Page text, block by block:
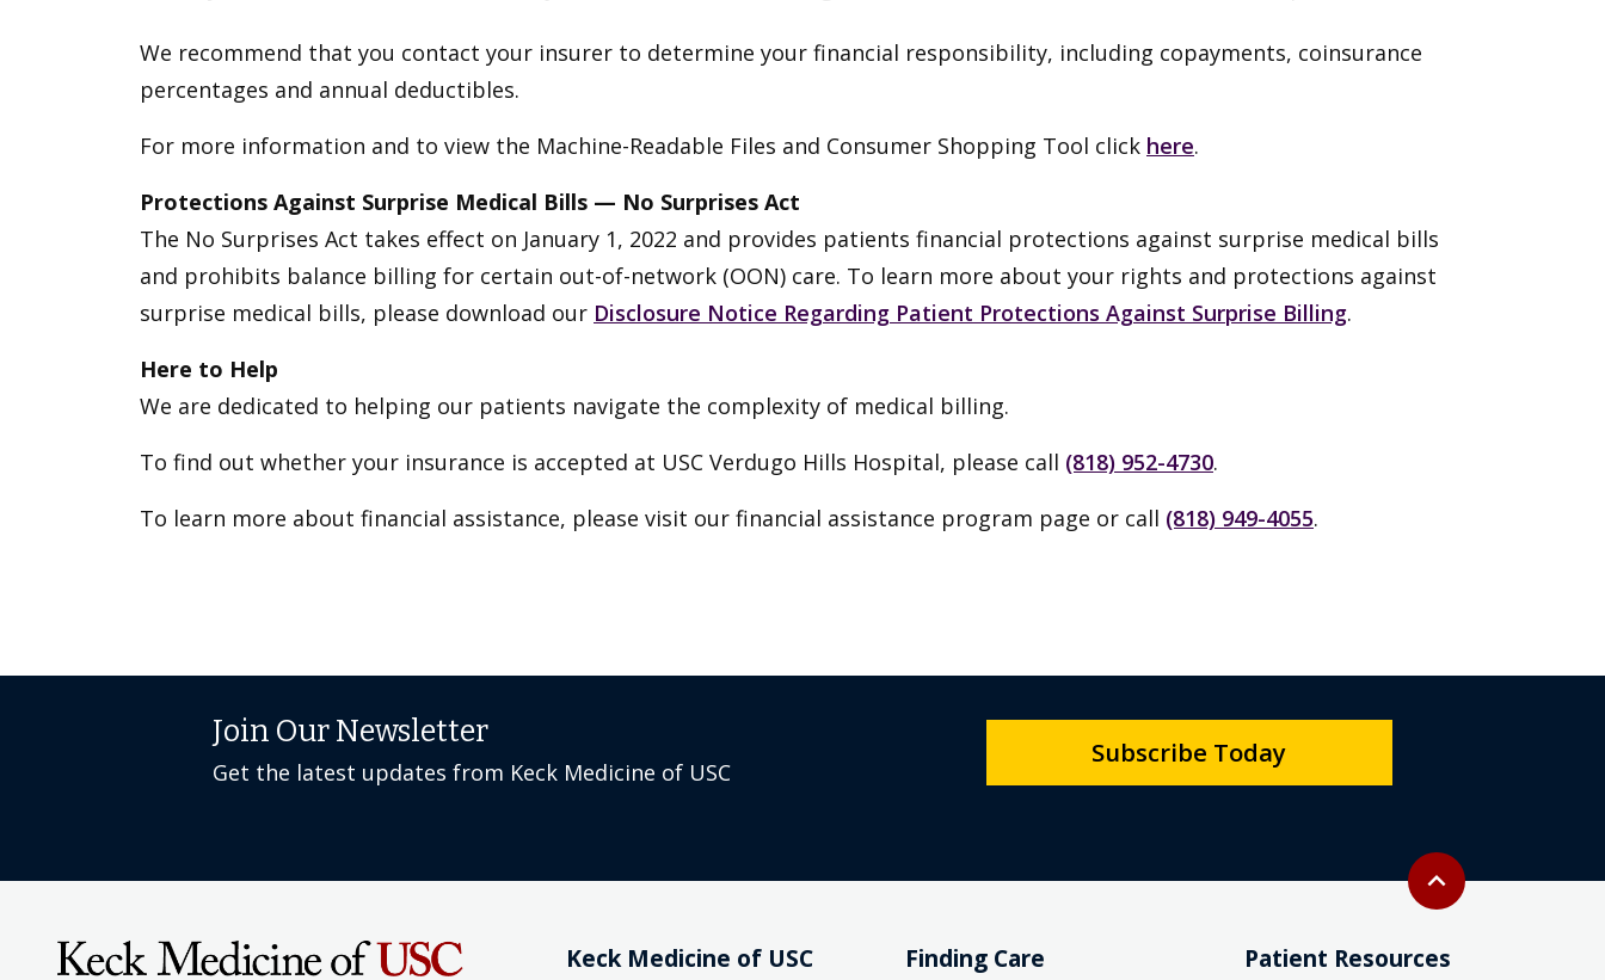
We recommend that you contact your insurer to determine your financial responsibility, including copayments, coinsurance
percentages and annual deductibles.
For more information and to view the Machine-Readable Files and Consumer Shopping Tool click here.
Protections Against Surprise Medical Bills — No Surprises Act
The No Surprises Act takes effect on January 1, 2022 and provides patients financial protections against surprise medical bills
and prohibits balance billing for certain out-of-network (OON) care. To learn more about your rights and protections against
surprise medical bills, please download our Disclosure Notice Regarding Patient Protections Against Surprise Billing.
Here to Help
We are dedicated to helping our patients navigate the complexity of medical billing.
To find out whether your insurance is accepted at USC Verdugo Hills Hospital, please call (818) 952-4730.
To learn more about financial assistance, please visit our financial assistance program page or call (818) 949-4055.
Back to top
expand_less
Join Our Newsletter
Get the latest updates from Keck Medicine of USC
Subscribe Today
Keck Medicine of USC Finding Care Patient Resources